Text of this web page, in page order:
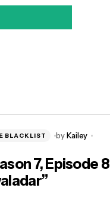
BLACKLIST by Kailey
7, Episode 8